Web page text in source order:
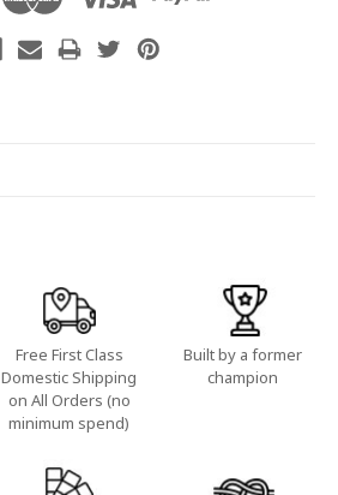
Free First Class
Domestic Shipping
on All Orders (no
minimum spend)
Built by a former
champion